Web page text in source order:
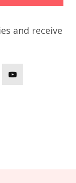
and receive